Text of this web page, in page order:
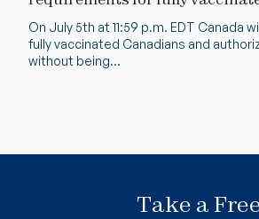
On July 5th at 11:59 p.m. EDT Canada
fully vaccinated Canadians and
without being...
Take a